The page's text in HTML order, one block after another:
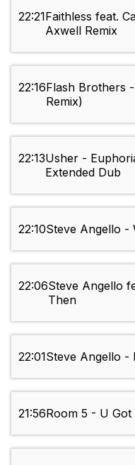
22:21Faithless feat.
Axwell Remix
22:16Flash Brothers
Remix)
22:13Usher -
Extended Dub
22:10Steve Angello -
22:06Steve Angello
Then
22:01Steve Angello -
21:56Room 5 - U